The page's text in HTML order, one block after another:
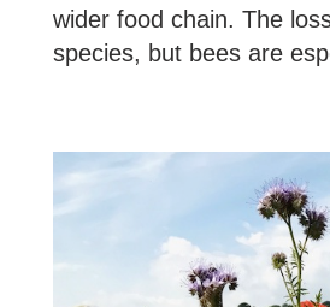
wider food chain. The
species, but bees are